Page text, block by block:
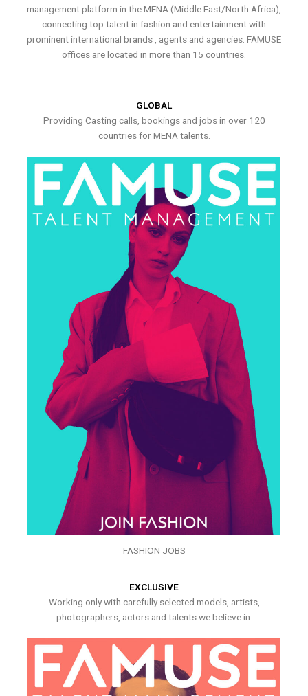
management platform in the MENA (Middle East/North Africa),
connecting top talent in fashion and entertainment with
prominent international brands , agents and agencies. FAMUSE
offices are located in more than 15 countries.
GLOBAL
Providing Casting calls, bookings and jobs in over 120
countries for MENA talents.
FASHION JOBS
EXCLUSIVE
Working only with carefully selected models, artists,
photographers, actors and talents we believe in.